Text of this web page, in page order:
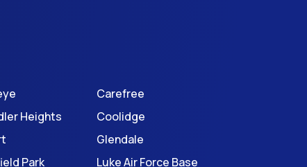
Carefree
Heights
Coolidge
Glendale
Park
Luke Air Force Base